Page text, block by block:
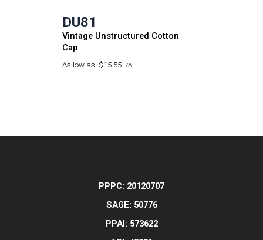
DU81
Vintage Unstructured Cotton
Cap
As low as: $15.55 7A
PPPC: 20120707
SAGE: 50776
PPAI: 573622